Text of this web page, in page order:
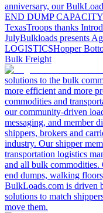
anniversary, our
END DUMP
TexasTroops thanks
JulyBulkloads presents
LOGISTICSHopper
Bulk Freight
solutions to the bulk
more efficient and more
commodities and
our community-driven
messaging, and member
shippers, brokers and
industry. Our shipper
transportation logistics
and all bulk commodities.
end dumps, walking
BulkLoads.com is driven
solutions to match
move them.